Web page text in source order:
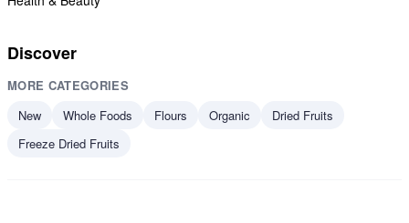
Discover
MORE CATEGORIES
New
Whole Foods Flours Organic
Dried Fruits
Freeze Dried Fruits